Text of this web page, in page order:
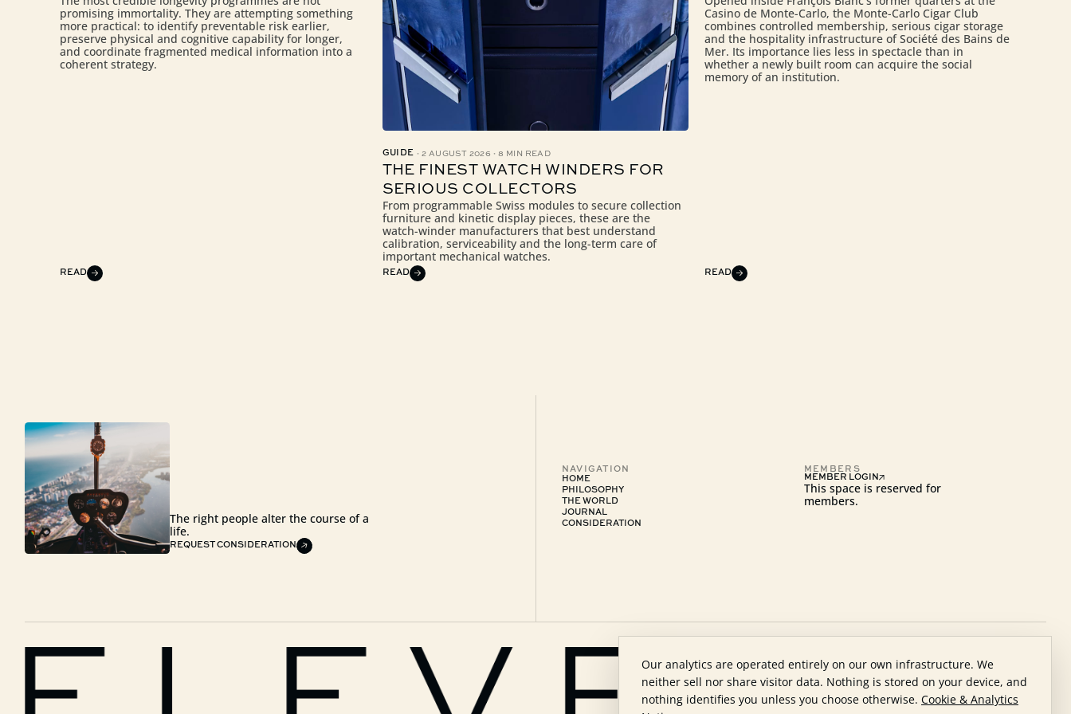
promising immortality. They are attempting something
more practical: to identify preventable risk earlier,
preserve physical and cognitive capability for longer,
and coordinate fragmented medical information into a
coherent strategy.
READ
GUIDE · 2 AUGUST 2026 ·8 MIN READ
THE FINEST WATCH WINDERS FOR
SERIOUS COLLECTORS
From programmable Swiss modules to secure collection
furniture and kinetic display pieces, these are the
watch-winder manufacturers that best understand
calibration, serviceability and the long-term care of
important mechanical watches.
READ
Casino de Monte-Carlo, the Monte-Carlo Cigar Club
combines controlled membership, serious cigar storage
and the hospitality infrastructure of Société des Bains de
Mer. Its importance lies less in spectacle than in
whether a newly built room can acquire the social
memory of an institution.
READ
The right people alter the course of a
life.
REQUEST CONSIDERATION
NAVIGATION
HOME
PHILOSOPHY
THE WORLD
JOURNAL
CONSIDERATION
MEMBERS
MEMBER LOGIN
This space is reserved for
members.
Our analytics are operated entirely on our own infrastructure. We
neither sell nor share visitor data. Nothing is stored on your device, and
nothing identifies you unless you choose otherwise. Cookie & Analytics